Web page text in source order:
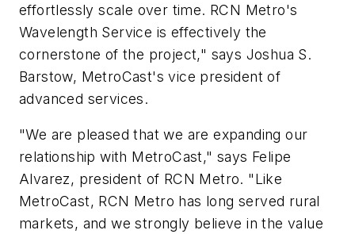
effortlessly scale over time. RCN Metro's
Wavelength Service is effectively the
cornerstone of the project," says Joshua S.
Barstow, MetroCast's vice president of
advanced services.
"We are pleased that we are expanding our
relationship with MetroCast," says Felipe
Alvarez, president of RCN Metro. "Like
MetroCast, RCN Metro has long served rural
markets, and we strongly believe in the value